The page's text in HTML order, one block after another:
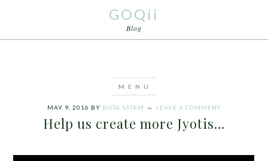
GOQii
Blog
MAY 9, 2016 BY RUTA SATAM LEAVE A COMMENT
Help us create more Jyotis…